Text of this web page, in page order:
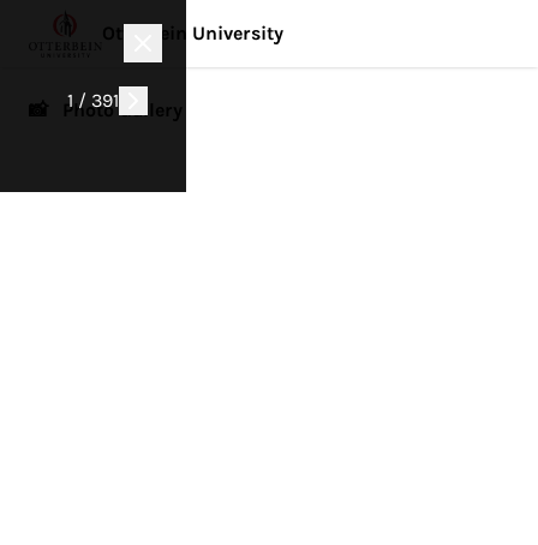
1 / 391
Otterbein University
📸 Photo Gallery